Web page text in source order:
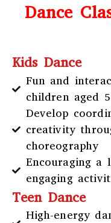
Dance
Kids Dance
Fun and
children aged
Develop
creativity
choreography
Encouraging a
engaging
Teen Dance
High-energy